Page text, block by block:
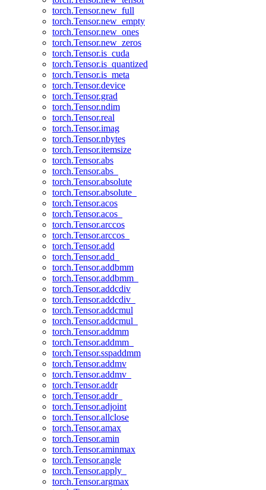
torch.Tensor.new_full
torch.Tensor.new_empty
torch.Tensor.new_ones
torch.Tensor.new_zeros
torch.Tensor.is_cuda
torch.Tensor.is_quantized
torch.Tensor.is_meta
torch.Tensor.device
torch.Tensor.grad
torch.Tensor.ndim
torch.Tensor.real
torch.Tensor.imag
torch.Tensor.nbytes
torch.Tensor.itemsize
torch.Tensor.abs
torch.Tensor.abs_
torch.Tensor.absolute
torch.Tensor.absolute_
torch.Tensor.acos
torch.Tensor.acos_
torch.Tensor.arccos
torch.Tensor.arccos_
torch.Tensor.add
torch.Tensor.add_
torch.Tensor.addbmm
torch.Tensor.addbmm_
torch.Tensor.addcdiv
torch.Tensor.addcdiv_
torch.Tensor.addcmul
torch.Tensor.addcmul_
torch.Tensor.addmm
torch.Tensor.addmm_
torch.Tensor.sspaddmm
torch.Tensor.addmv
torch.Tensor.addmv_
torch.Tensor.addr
torch.Tensor.addr_
torch.Tensor.adjoint
torch.Tensor.allclose
torch.Tensor.amax
torch.Tensor.amin
torch.Tensor.aminmax
torch.Tensor.angle
torch.Tensor.apply_
torch.Tensor.argmax